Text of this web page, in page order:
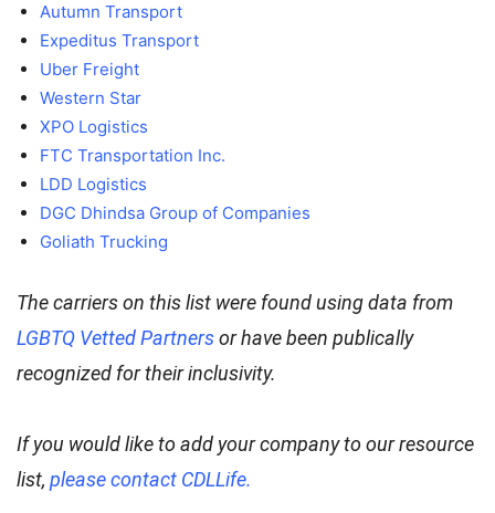
Autumn Transport
Expeditus Transport
Uber Freight
Western Star
XPO Logistics
FTC Transportation Inc.
LDD Logistics
DGC Dhindsa Group of Companies
Goliath Trucking
The carriers on this list were found using data from
LGBTQ Vetted Partnersor have been publically
recognized for their inclusivity.
If you would like to add your company to our resource
list, please contact CDLLife.